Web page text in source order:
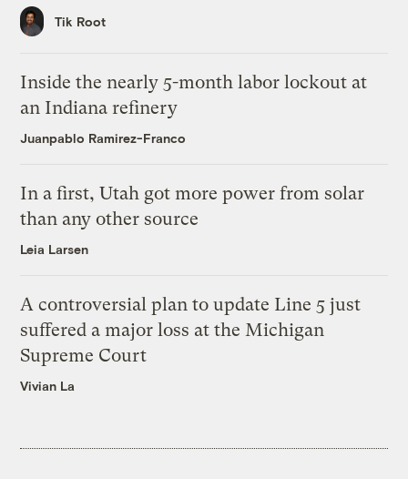
Tik Root
Inside the nearly 5-month labor lockout at
an Indiana refinery
Juanpablo Ramirez-Franco
In a first, Utah got more power from solar
than any other source
Leia Larsen
A controversial plan to update Line 5 just
suffered a major loss at the Michigan
Supreme Court
Vivian La